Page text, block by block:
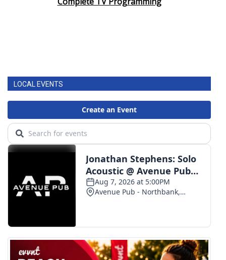
LOCAL EVENTS